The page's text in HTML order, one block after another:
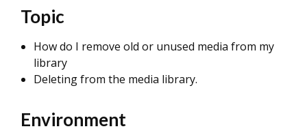
Topic
How do I remove old or unused media from my
library
Deleting from the media library.
Environment